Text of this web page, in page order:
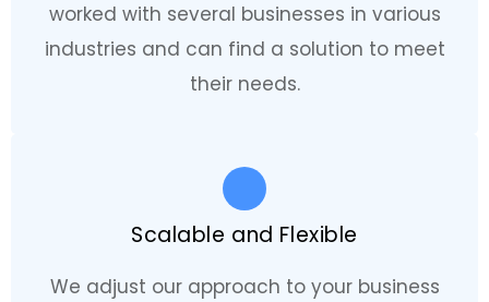
worked with several businesses in various
industries and can find a solution to meet
their needs.
Scalable and Flexible
We adjust our approach to your business